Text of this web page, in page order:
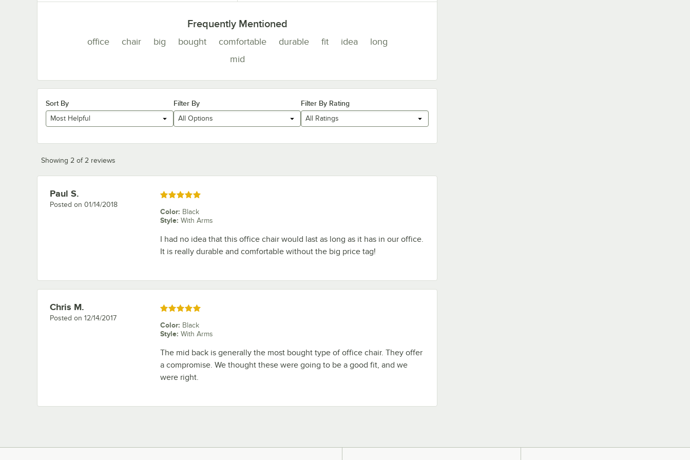
Frequently Mentioned
office chair big bought comfortable durable fit idea
long
mid
Sort By
Most Helpful
Filter By
All Options
Filter By Rating
All Ratings
Showing 2 of 2 reviews
Review by
Paul S.
Posted on 01/14/2018
Rated 5 out of 5 stars
Color: Black
Style: With Arms
I had no idea that this office chair would last as long as it has in our office.
It is really durable and comfortable without the big price tag!
Review by
Chris M.
Posted on 12/14/2017
Rated 5 out of 5 stars
Color: Black
Style: With Arms
The mid back is generally the most bought type of office chair. They offer
a compromise. We thought these were going to be a good fit, and we
were right.